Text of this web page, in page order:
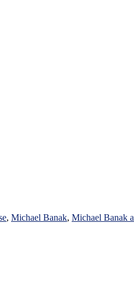
, Michael Banak, Michael Banak